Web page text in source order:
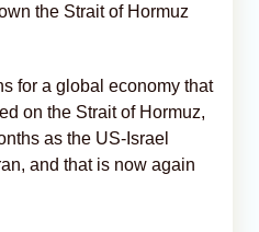
the Strait of Hormuz
for a global economy that
on the Strait of Hormuz,
as the US-Israel
and that is now again